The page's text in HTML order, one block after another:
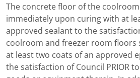
The concrete floor of the coolroom
immediately upon curing with at
approved sealant to the
coolroom and freezer room floors
at least two coats of an approved
the satisfaction of Council PRIOR